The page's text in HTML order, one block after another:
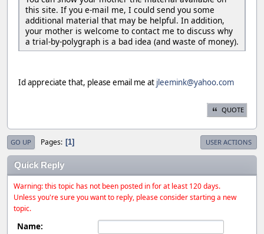
this site. If you e-mail me, I could send you some
additional material that may be helpful. In addition,
your mother is welcome to contact me to discuss why
a trial-by-polygraph is a bad idea (and waste of money).
Id appreciate that, please email me at jleemink@yahoo.com
QUOTE
GO UP Pages 1 USER ACTIONS
Quick Reply
Warning: this topic has not been posted in for at least 120 days.
Unless you're sure you want to reply, please consider starting a new
topic.
Name: